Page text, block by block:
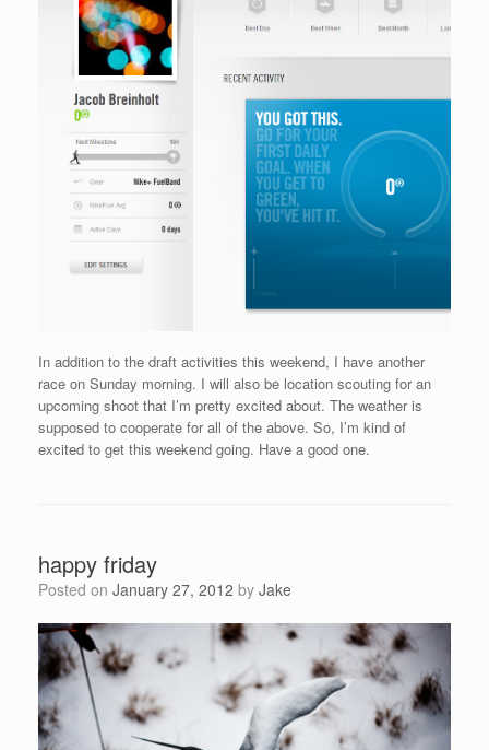
In addition to the draft activities this weekend, I have another
race on Sunday morning. I will also be location scouting for an
upcoming shoot that I’m pretty excited about. The weather is
supposed to cooperate for all of the above. So, I’m kind of
excited to get this weekend going. Have a good one.
happy friday
Posted on January 27, 2012 by Jake